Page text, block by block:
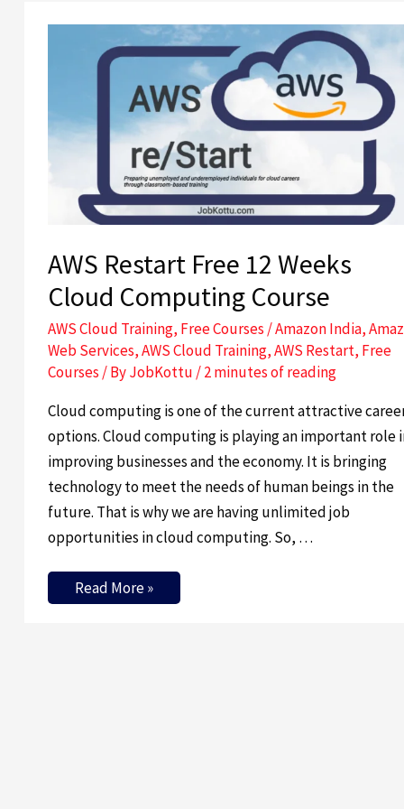
AWS Restart Free 12 Weeks
Cloud Computing Course
AWS Cloud Training, Free Courses /Amazon India,
Web Services,AWS Cloud Training,AWS Restart, Free
Courses / ByJobKottu /2 minutes of reading
Cloud computing is one of the current attractive
options. Cloud computing is playing an important role
improving businesses and the economy. It is bringing
technology to meet the needs of human beings in the
future. That is why we are having unlimited job
opportunities in cloud computing. So, …
AWS
Restart
Free
Computing
Course
Read More »